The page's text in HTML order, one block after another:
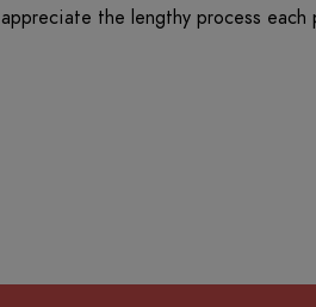
appreciate the lengthy process